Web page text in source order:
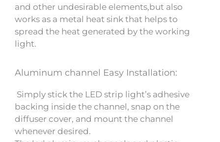
and other undesirable elements,but also
works as a metal heat sink that helps to
spread the heat generated by the working
light.
Aluminum channel Easy Installation:
Simply stick the LED strip light’s adhesive
backing inside the channel, snap on the
diffuser cover, and mount the channel
whenever desired.